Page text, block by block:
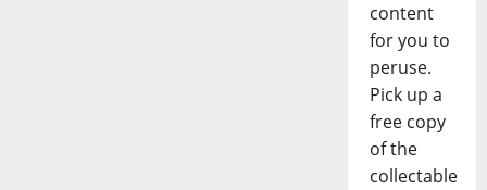
content
for you to
peruse.
Pick up a
free copy
of the
collectable